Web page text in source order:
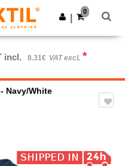
Get the app
0
incl. 8.31€ VAT excl. *
- Navy/White